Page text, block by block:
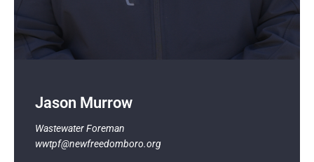
Jason Murrow
Wastewater Foreman
wwtpf@newfreedomboro.org